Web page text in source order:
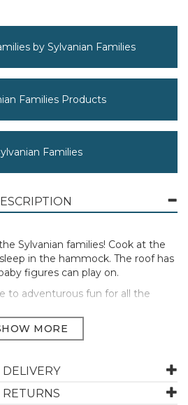
by Sylvanian Families
Families Products
Families
Sylvanian families! Cook at the
in the hammock. The roof has
figures can play on.
to adventurous fun for all the
stove or sleep in the
secret slide that only baby figures
Hammock, Table, 2 x Chairs, 2 x
Acorn-Shaped Cups, 2 x
DELIVERY
RETURNS